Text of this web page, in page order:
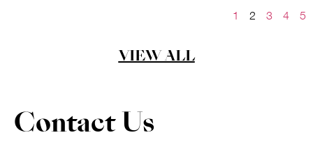
1 2 3 4 5
VIEW ALL
Contact Us